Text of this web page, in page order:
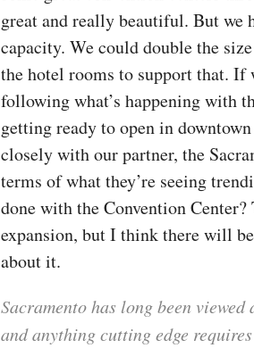
great and really beautiful. But we
capacity. We could double the
the hotel rooms to support that. If
following what’s happening with
getting ready to open in
closely with our partner, the
terms of what they’re seeing
done with the Convention
expansion, but I think there will
about it.
Sacramento has long been viewed
and anything cutting edge